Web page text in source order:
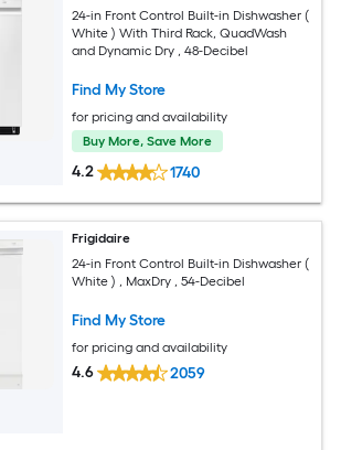
24-in Front Control Built-in Dishwasher (
White ) With Third Rack, QuadWash
and Dynamic Dry , 48-Decibel
Find My Store
for pricing and availability
Buy More, Save More
4.2 1740
Frigidaire
24-in Front Control Built-in Dishwasher (
White ) , MaxDry , 54-Decibel
Find My Store
for pricing and availability
4.6 2059